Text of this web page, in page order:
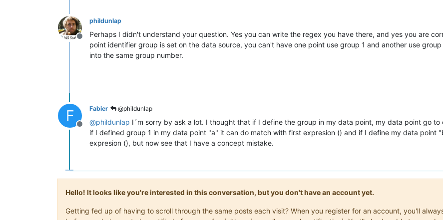
Offline
phildunlap
Perhaps I didn't understand your question. Yes you can write the regex you have there, and yes you are
point identifier group is set on the data source, you can't have one point use group 1 and another use
into the same group number.
F
Offline
Fabier @phildunlap
@phildunlap I´m sorry by ask a lot. I thought that if I define the group in my data point, my data point go
if I defined group 1 in my data point "a" it can do match with first expresion () and if I define my data point
expresion (), but now see that I have a concept mistake.
Hello! It looks like you're interested in this conversation, but you don't have an account yet.
Getting fed up of having to scroll through the same posts each visit? When you register for an account, you'll